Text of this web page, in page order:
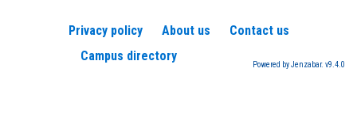
Privacy policy About us
Contact us
Campus directory
Powered by Jenzabar. v9.4.0